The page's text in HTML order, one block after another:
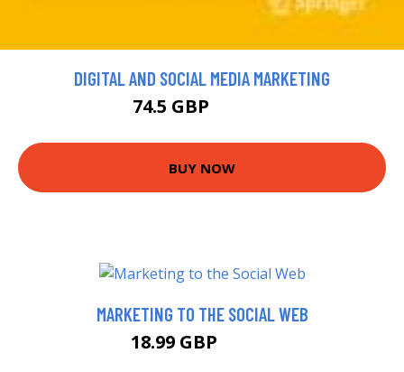
DIGITAL AND SOCIAL MEDIA MARKETING
74.5 GBP
BUY NOW
MARKETING TO THE SOCIAL WEB
18.99 GBP